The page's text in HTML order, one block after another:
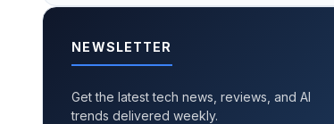
NEWSLETTER
Get the latest tech news, reviews, and AI
trends delivered weekly.